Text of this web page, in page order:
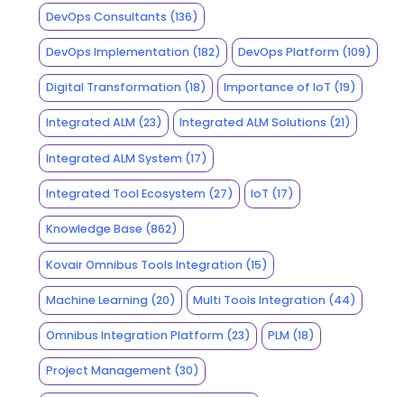
DevOps Consultants (136)
DevOps Implementation(182) DevOps Platform (109)
Digital Transformation(18) Importance of IoT (19)
Integrated ALM(23) Integrated ALM Solutions (21)
Integrated ALM System(17)
Integrated Tool Ecosystem(27) IoT (17)
Knowledge Base (862)
Kovair Omnibus Tools Integration(15)
Machine Learning(20) Multi Tools Integration (44)
Omnibus Integration Platform(23) PLM (18)
Project Management (30)